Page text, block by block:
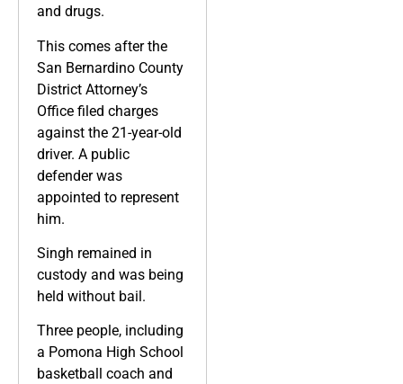
and drugs.
This comes after the
San Bernardino County
District Attorney’s
Office filed charges
against the 21-year-old
driver. A public
defender was
appointed to represent
him.
Singh remained in
custody and was being
held without bail.
Three people, including
a Pomona High School
basketball coach and